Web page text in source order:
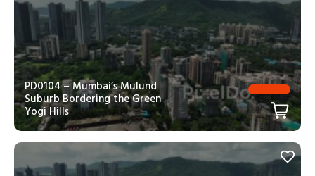
PD0104 – Mumbai’s Mulund
Suburb Bordering the Green
Yogi Hills